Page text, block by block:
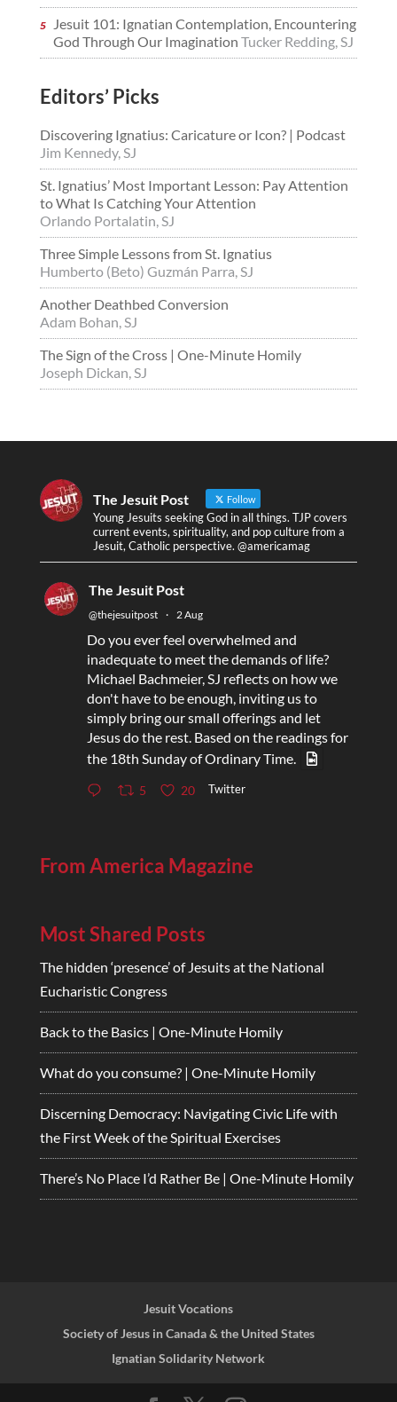
Jesuit 101: Ignatian Contemplation, Encountering
God Through Our Imagination Tucker Redding, SJ
Editors’ Picks
Discovering Ignatius: Caricature or Icon? | Podcast
Jim Kennedy, SJ
St. Ignatius’ Most Important Lesson: Pay Attention
to What Is Catching Your Attention
Orlando Portalatin, SJ
Three Simple Lessons from St. Ignatius
Humberto (Beto) Guzmán Parra, SJ
Another Deathbed Conversion
Adam Bohan, SJ
The Sign of the Cross | One-Minute Homily
Joseph Dickan, SJ
The Jesuit Post Follow
Young Jesuits seeking God in all things. TJP covers
current events, spirituality, and pop culture from a
Jesuit, Catholic perspective. @americamag
The Jesuit Post
@thejesuitpost · 2 Aug
Do you ever feel overwhelmed and
inadequate to meet the demands of life?
Michael Bachmeier, SJ reflects on how we
don't have to be enough, inviting us to
simply bring our small offerings and let
Jesus do the rest. Based on the readings for
the 18th Sunday of Ordinary Time.
5 20 Twitter
From America Magazine
Most Shared Posts
The hidden ‘presence’ of Jesuits at the National
Eucharistic Congress
Back to the Basics | One-Minute Homily
What do you consume? | One-Minute Homily
Discerning Democracy: Navigating Civic Life with
the First Week of the Spiritual Exercises
There’s No Place I’d Rather Be | One-Minute Homily
Jesuit Vocations
Society of Jesus in Canada & the United States
Ignatian Solidarity Network